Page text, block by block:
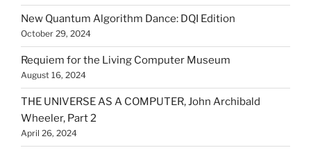
New Quantum Algorithm Dance: DQI Edition
October 29, 2024
Requiem for the Living Computer Museum
August 16, 2024
THE UNIVERSE AS A COMPUTER, John Archibald
Wheeler, Part 2
April 26, 2024